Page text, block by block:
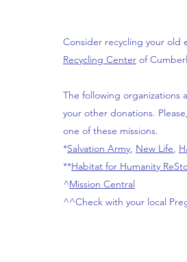
Consider recycling your old
Recycling Center of
The following organizations
your other donations.
one of these missions.
*Salvation Army, New Life,
**Habitat for Humanity
^Mission Central
^^Check with your local